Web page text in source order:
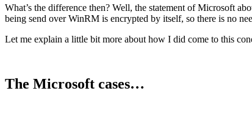
What’s the difference then? Well, the statement of Microsoft
being send over WinRM is encrypted by itself, so there is no
Let me explain a little bit more about how I did come to this
The Microsoft cases…